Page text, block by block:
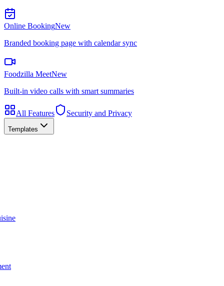
Online BookingNew
Branded booking page with calendar sync
Foodzilla MeetNew
Built-in video calls with smart summaries
All Features Security and Privacy
Templates